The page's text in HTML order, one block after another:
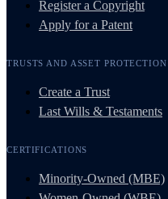
Register a Copyright
Apply for a Patent
TRUSTS AND ASSET PROTECTION
Create a Trust
Last Wills & Testaments
CERTIFICATIONS
Minority-Owned (MBE)